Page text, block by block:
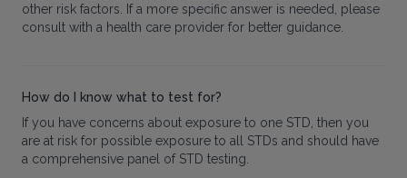
other risk factors. If a more specific answer is needed, please
consult with a health care provider for better guidance.
How do I know what to test for?
If you have concerns about exposure to one STD, then you
are at risk for possible exposure to all STDs and should have
a comprehensive panel of STD testing.